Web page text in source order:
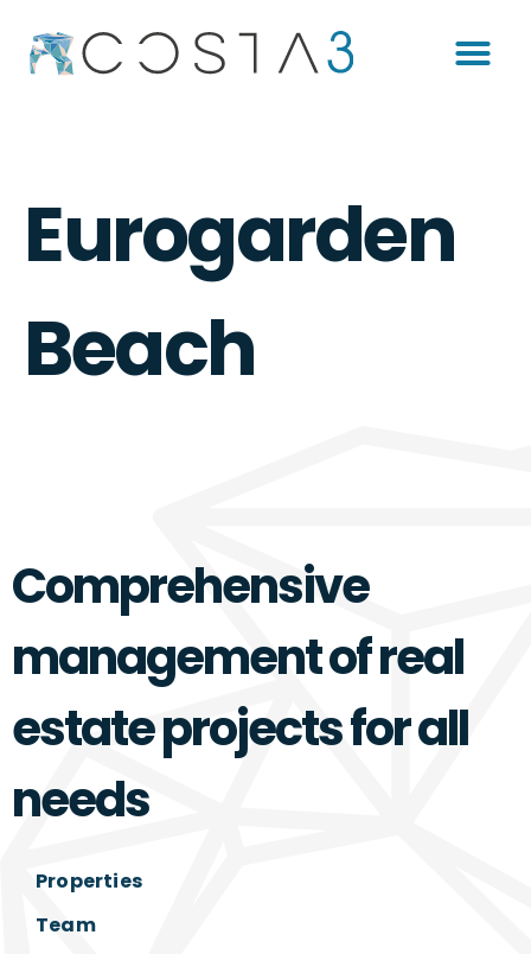
Eurogarden
Beach
Comprehensive
management of real
estate projects for all
needs
Properties
Team